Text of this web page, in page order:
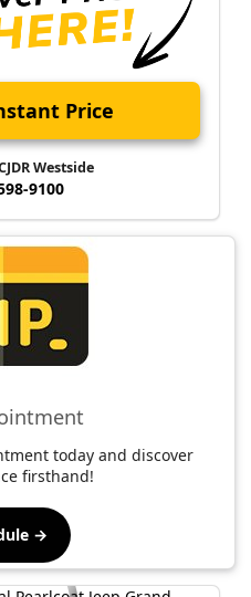
Price
Westside
9100
today and discover
firsthand!
→